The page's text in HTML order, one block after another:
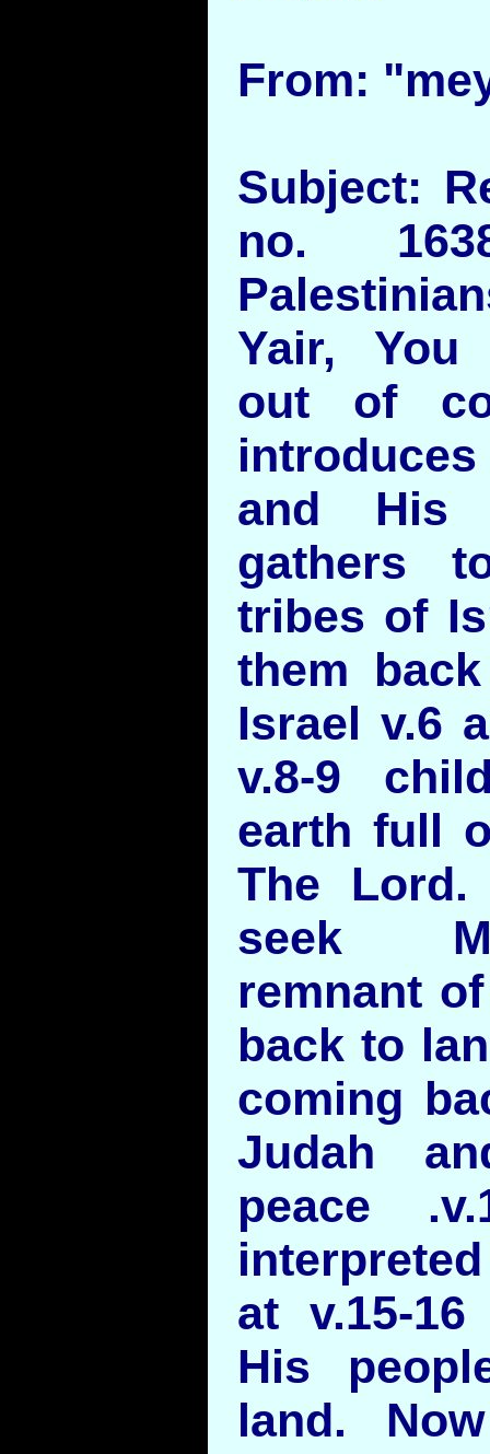
From:
Subject:
no.
Yair, You
out of
and His
gathers
tribes of
them
Israel v.6
v.8-9
earth full
The
seek
remnant
back to
coming
Judah
peace
at v.15-
His
land.